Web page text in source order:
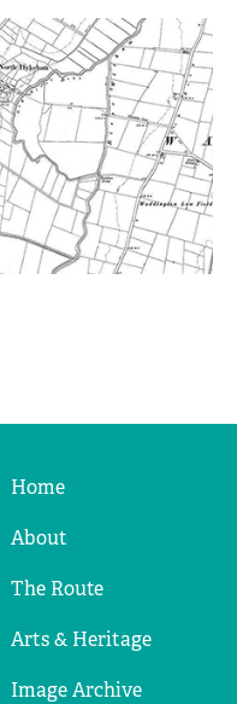
Home
About
The Route
Arts & Heritage
Image Archive